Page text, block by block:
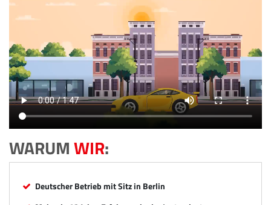
WARUMWIR:
Deutscher Betrieb mit Sitz in Berlin